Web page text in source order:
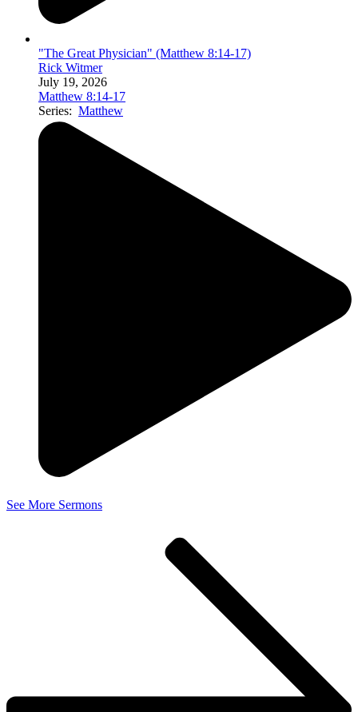
"The Great Physician" (Matthew 8:14-17)
Rick Witmer
July 19, 2026
Matthew 8:14-17
Series: Matthew
See More Sermons